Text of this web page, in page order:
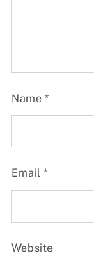
Name *
Email *
Website